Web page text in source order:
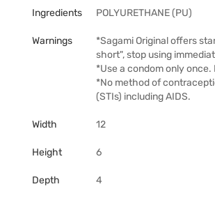
Ingredients POLYURETHANE (PU)
Warnings
*Sagami Original offers
short", stop using
*Use a condom only
*No method of
(STIs) including AIDS.
Width 12
Height 6
Depth 4